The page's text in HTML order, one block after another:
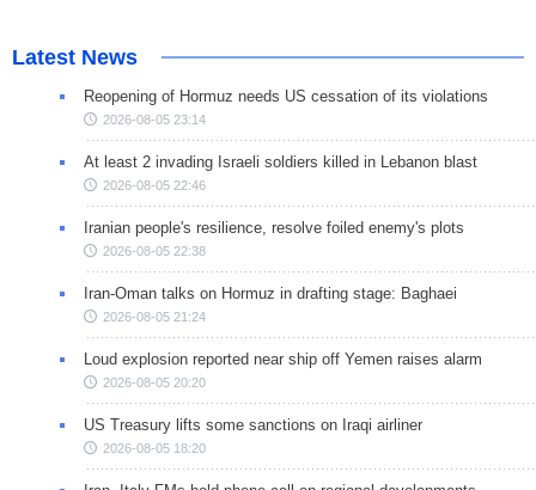
Latest News
Reopening of Hormuz needs US cessation of its violations
2026-08-05 23:14
At least 2 invading Israeli soldiers killed in Lebanon blast
2026-08-05 22:46
Iranian people's resilience, resolve foiled enemy's plots
2026-08-05 22:38
Iran-Oman talks on Hormuz in drafting stage: Baghaei
2026-08-05 21:24
Loud explosion reported near ship off Yemen raises alarm
2026-08-05 20:20
US Treasury lifts some sanctions on Iraqi airliner
2026-08-05 18:20